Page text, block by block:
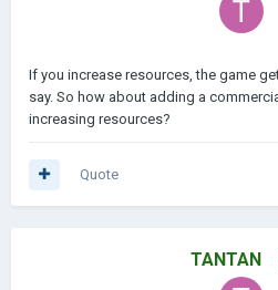
If you increase resources, the game
say. So how about adding a
increasing resources?
Quote
TANTAN